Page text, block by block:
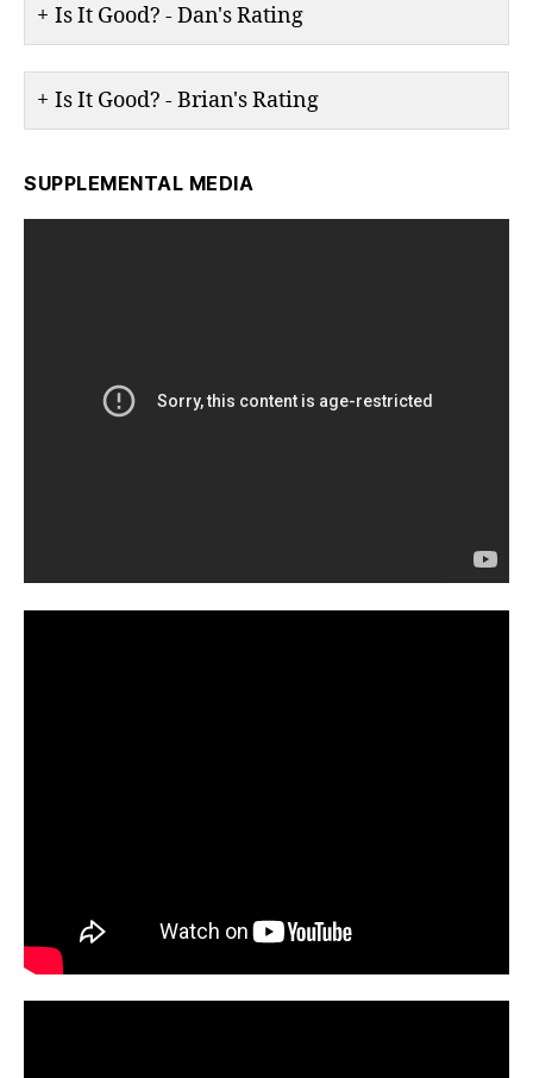
Is It Good? - Dan's Rating
Is It Good? - Brian's Rating
SUPPLEMENTAL MEDIA